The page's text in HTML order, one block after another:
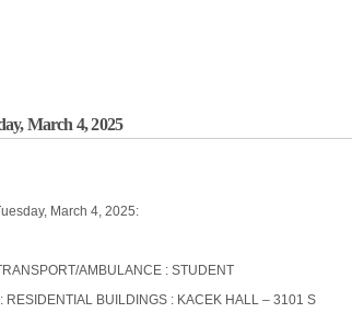
March 4, 2025
March 4, 2025:
AMBULANCE : STUDENT
RESIDENTIAL BUILDINGS : KACEK HALL – 3101 S